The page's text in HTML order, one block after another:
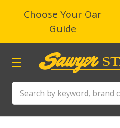
Choose Your Oar
Guide